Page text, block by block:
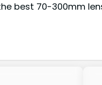
best 70-300mm